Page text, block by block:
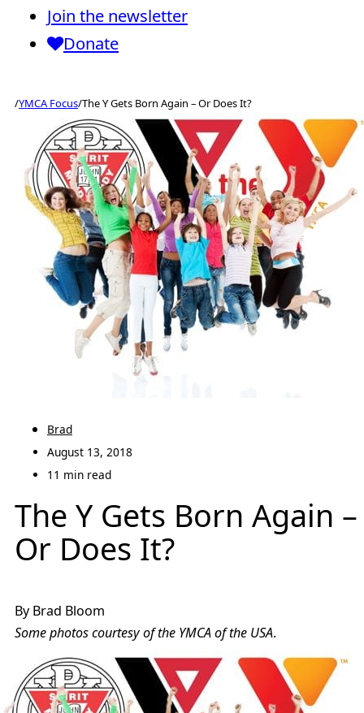
Join the newsletter
Donate
/YMCA Focus/The Y Gets Born Again – Or Does It?
Brad
August 13, 2018
11 min read
The Y Gets Born Again –
Or Does It?
By Brad Bloom
Some photos courtesy of the YMCA of the USA.